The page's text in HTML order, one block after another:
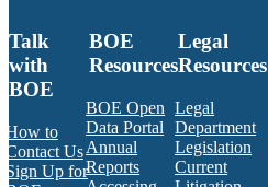
Talk
with
BOE
How to
Contact Us
Sign Up for
BOE
Resources
BOE Open
Data Portal
Annual
Reports
Legal
Resources
Legal
Department
Legislation
Current